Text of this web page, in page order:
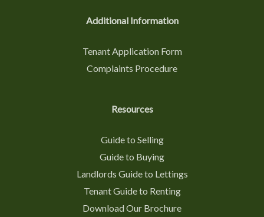
Additional Information
Tenant Application Form
Complaints Procedure
Resources
Guide to Selling
Guide to Buying
Landlords Guide to Lettings
Tenant Guide to Renting
Download Our Brochure